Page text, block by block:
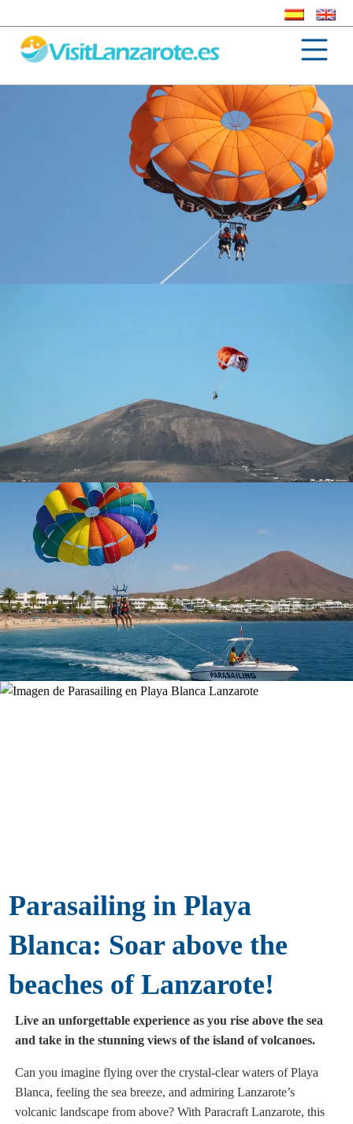
Parasailing in Playa
Blanca: Soar above the
beaches of Lanzarote!
Live an unforgettable experience as you rise above the sea
and take in the stunning views of the island of volcanoes.
Can you imagine flying over the crystal-clear waters of Playa
Blanca, feeling the sea breeze, and admiring Lanzarote’s
volcanic landscape from above? With Paracraft Lanzarote, this